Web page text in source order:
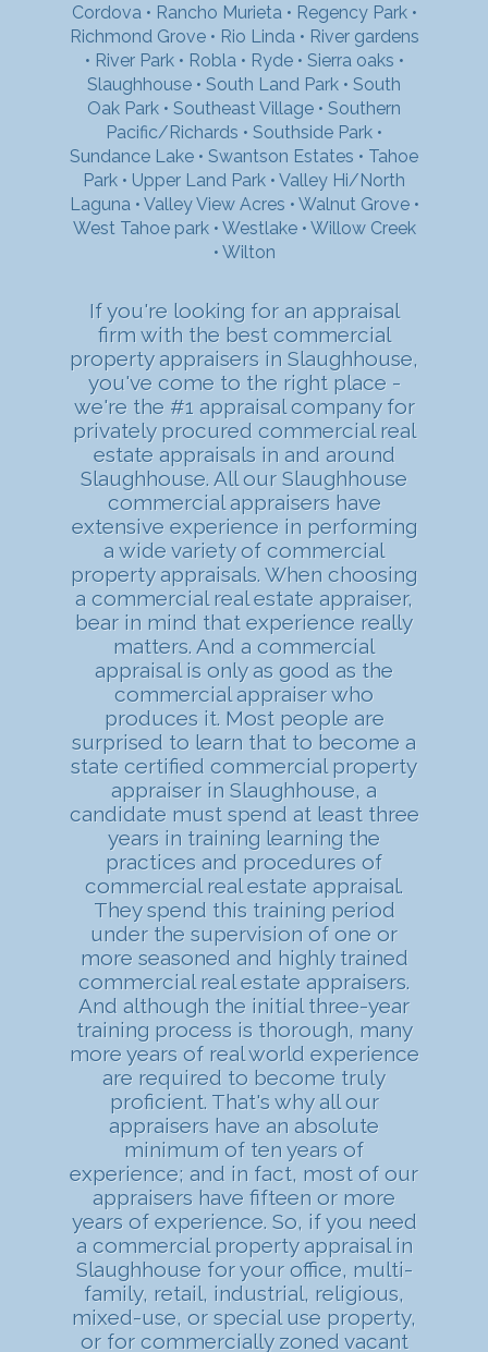
Cordova • Rancho Murieta • Regency Park•
Richmond Grove• Rio Linda • River gardens
• River Park• Robla • Ryde• Sierra oaks •
Slaughhouse • South Land Park • South
Oak Park • Southeast Village • Southern
Pacific/Richards • Southside Park •
Sundance Lake • Swantson Estates • Tahoe
Park • Upper Land Park • Valley Hi/North
Laguna • Valley View Acres • Walnut Grove•
West Tahoe park• Westlake• Willow Creek
• Wilton
If you're looking for an appraisal
firm with the best commercial
property appraisers in Slaughhouse,
you've come to the right place -
we're the #1 appraisal company for
privately procured commercial real
estate appraisals in and around
Slaughhouse. All our Slaughhouse
commercial appraisers have
extensive experience in performing
a wide variety of commercial
property appraisals. When choosing
a commercial real estate appraiser,
bear in mind that experience really
matters. And a commercial
appraisal is only as good as the
commercial appraiser who
produces it. Most people are
surprised to learn that to become a
state certified commercial property
appraiser in Slaughhouse, a
candidate must spend at least three
years in training learning the
practices and procedures of
commercial real estate appraisal.
They spend this training period
under the supervision of one or
more seasoned and highly trained
commercial real estate appraisers.
And although the initial three-year
training process is thorough, many
more years of real world experience
are required to become truly
proficient. That's why all our
appraisers have an absolute
minimum of ten years of
experience; and in fact, most of our
appraisers have fifteen or more
years of experience. So, if you need
a commercial property appraisal in
Slaughhouse for your office, multi-
family, retail, industrial, religious,
mixed-use, or special use property,
or for commercially zoned vacant